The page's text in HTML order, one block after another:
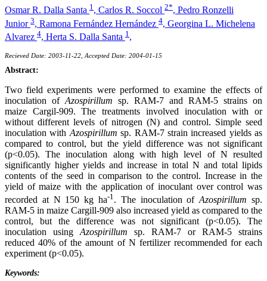
Osmar R. Dalla Santa 1 , Carlos R. Soccol 2*, Pedro Ronzelli
Junior 3, Ramona Fernández Hernández 4, Georgina L. Michelena
Alvarez 4, Herta S. Dalla Santa 1 ,
Recieved Date: 2003-11-22, Accepted Date: 2004-01-15
Abstract:
Two field experiments were performed to examine the effects of
inoculation of Azospirillum sp. RAM-7 and RAM-5 strains on
maize Cargil-909. The treatments involved inoculation with or
without different levels of nitrogen (N) and control. Simple seed
inoculation with Azospirillumsp. RAM-7 strain increased yields as
compared to control, but the yield difference was not significant
(p<0.05). The inoculation along with high level of N resulted
significantly higher yields and increase in total N and total lipids
contents of the seed in comparison to the control. Increase in the
yield of maize with the application of inoculant over control was
recorded at N 150 kg ha-1 . The inoculation ofAzospirillumsp.
RAM-5 in maize Cargill-909 also increased yield as compared to the
control, but the difference was not significant (p<0.05). The
inoculation using Azospirillum sp. RAM-7 or RAM-5 strains
reduced 40% of the amount of N fertilizer recommended for each
experiment (p<0.05).
Keywords: